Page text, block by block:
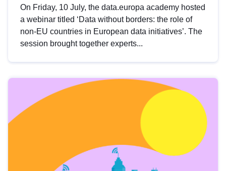
On Friday, 10 July, the data.europa academy hosted
a webinar titled ‘Data without borders: the role of
non-EU countries in European data initiatives’. The
session brought together experts...